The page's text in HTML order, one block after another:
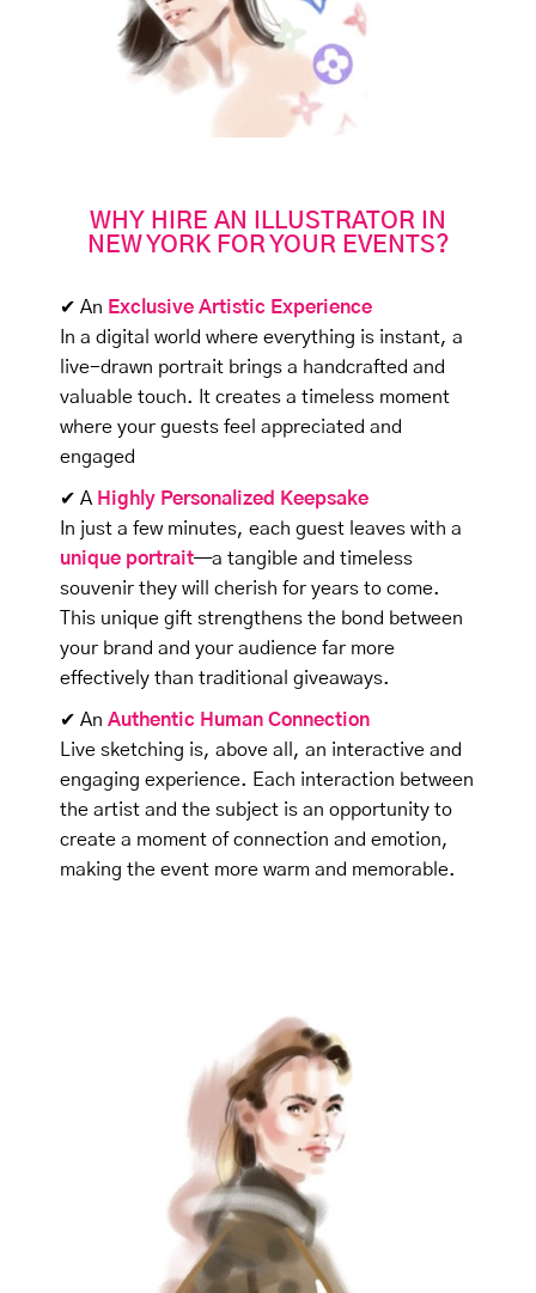
WHY HIRE AN ILLUSTRATOR IN
NEW YORK FOR YOUR EVENTS?
✔ An Exclusive Artistic Experience
In a digital world where everything is instant, a
live-drawn portrait brings a handcrafted and
valuable touch. It creates a timeless moment
where your guests feel appreciated and
engaged
✔ A Highly Personalized Keepsake
In just a few minutes, each guest leaves with a
unique portrait—a tangible and timeless
souvenir they will cherish for years to come.
This unique gift strengthens the bond between
your brand and your audience far more
effectively than traditional giveaways.
✔ An Authentic Human Connection
Live sketching is, above all, an interactive and
engaging experience. Each interaction between
the artist and the subject is an opportunity to
create a moment of connection and emotion,
making the event more warm and memorable.